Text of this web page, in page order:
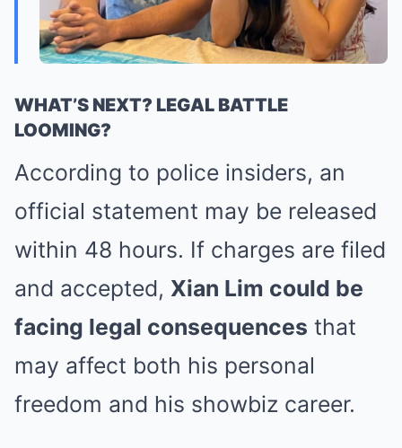
WHAT’S NEXT? LEGAL BATTLE
LOOMING?
According to police insiders, an
official statement may be released
within 48 hours. If charges are filed
and accepted, Xian Lim could be
facing legal consequences that
may affect both his personal
freedom and his showbiz career.